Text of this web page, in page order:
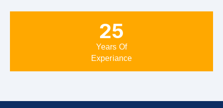
25
Years Of
Experiance